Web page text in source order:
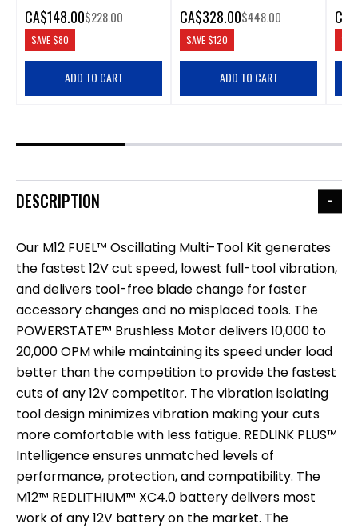
CA$148.00$228.00
SAVE$80
ADD TO CART
CA$328.00$448.00
SAVE$120
ADD TO CART
CA
DESCRIPTION
Our M12 FUEL™ Oscillating Multi-Tool Kit generates
the fastest 12V cut speed, lowest full-tool vibration,
and delivers tool-free blade change for faster
accessory changes and no misplaced tools. The
POWERSTATE™ Brushless Motor delivers 10,000 to
20,000 OPM while maintaining its speed under load
better than the competition to provide the fastest
cuts of any 12V competitor. The vibration isolating
tool design minimizes vibration making your cuts
more comfortable with less fatigue. REDLINK PLUS™
Intelligence ensures unmatched levels of
performance, protection, and compatibility. The
M12™ REDLITHIUM™ XC4.0 battery delivers most
work of any 12V battery on the market. The